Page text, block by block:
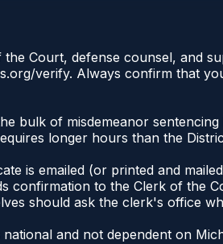
Court, defense counsel, and
verify. Always confirm that
bulk of misdemeanor
longer hours than the
is emailed (or printed and
to the Clerk of the
should ask the clerk's office
and not dependent on